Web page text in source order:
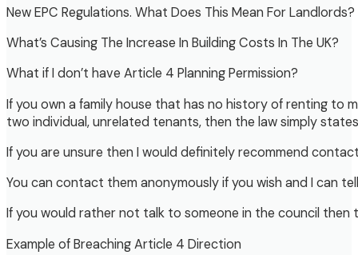
New EPC Regulations. What Does This Mean For Landlords?
What’s Causing The Increase In Building Costs In The UK?
What if I don’t have Article 4 Planning Permission?
If you own a family house that has no history of renting to
two individual, unrelated tenants, then the law simply
If you are unsure then I would definitely recommend
You can contact them anonymously if you wish and I can
If you would rather not talk to someone in the council then
Example of Breaching Article 4 Direction